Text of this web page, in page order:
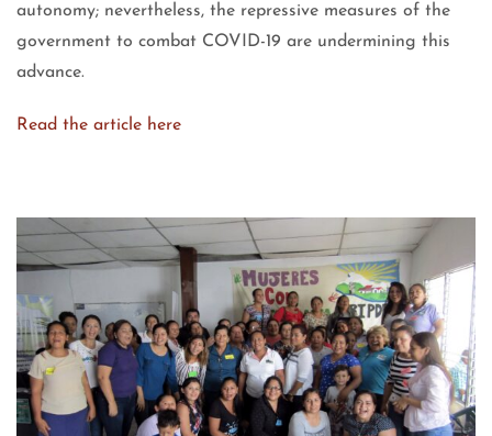
autonomy; nevertheless, the repressive measures of the
government to combat COVID-19 are undermining this
advance.
Read the article here